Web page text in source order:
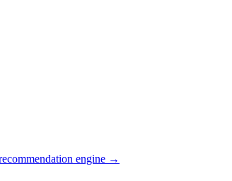
engine →